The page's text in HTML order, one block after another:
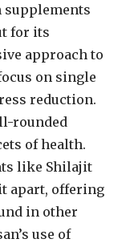
supplements
for its
approach to
on single
reduction.
rounded
of health.
like Shilajit
apart, offering
in other
use of